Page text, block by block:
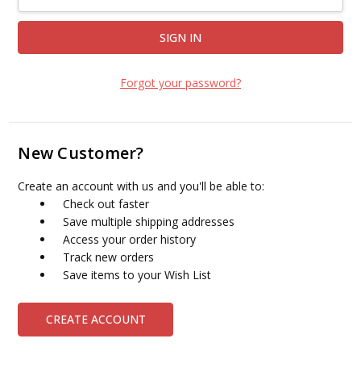
Forgot your password?
New Customer?
Create an account with us and you'll be able to:
Check out faster
Save multiple shipping addresses
Access your order history
Track new orders
Save items to your Wish List
CREATE ACCOUNT